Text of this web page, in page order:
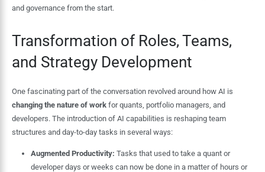
and governance from the start.
Transformation of Roles, Teams,
and Strategy Development
One fascinating part of the conversation revolved around how AI is
changing the nature of workfor quants, portfolio managers, and
developers. The introduction of AI capabilities is reshaping team
structures and day-to-day tasks in several ways:
Augmented Productivity: Tasks that used to take a quant or
developer days or weeks can now be done in a matter of hours or